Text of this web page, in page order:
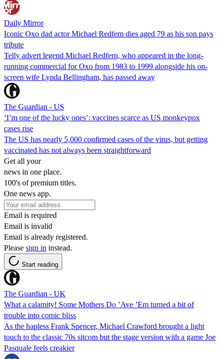
Daily Mirror
Iconic Oxo dad actor Michael Redfern dies aged 79 as his son pays
tribute
Telly advert legend Michael Redfern, who appeared in the long-
running commercial for Oxo from 1983 to 1999 alongside his on-
screen wife Lynda Bellingham, has passed away
The Guardian - US
‘I’m one of the lucky ones’: vaccines scarce as US monkeypox
cases rise
The US has nearly 5,000 confirmed cases of the virus, but getting
vaccinated has not always been straightforward
Get all your
news in one place.
100's of premium titles.
One news app.
Email is required
Email is invalid
Email is already registered.
Please sign in instead.
Start reading
The Guardian - UK
What a calamity! Some Mothers Do ’Ave ’Em turned a bit of
trouble into comic bliss
As the hapless Frank Spencer, Michael Crawford brought a light
touch to the classic 70s sitcom but the stage version with a game Joe
Pasquale feels creakier